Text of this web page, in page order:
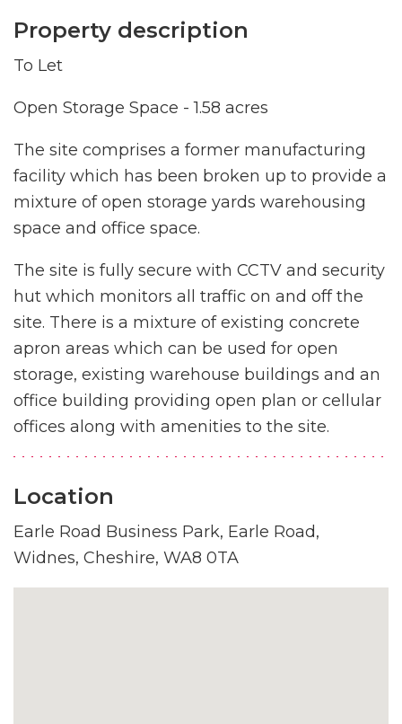
Property description
To Let
Open Storage Space - 1.58 acres
The site comprises a former manufacturing
facility which has been broken up to provide a
mixture of open storage yards warehousing
space and office space.
The site is fully secure with CCTV and security
hut which monitors all traffic on and off the
site. There is a mixture of existing concrete
apron areas which can be used for open
storage, existing warehouse buildings and an
office building providing open plan or cellular
offices along with amenities to the site.
Location
Earle Road Business Park, Earle Road,
Widnes, Cheshire, WA8 0TA